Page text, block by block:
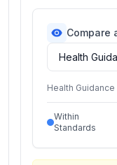
Compare
Health
Within
Standards